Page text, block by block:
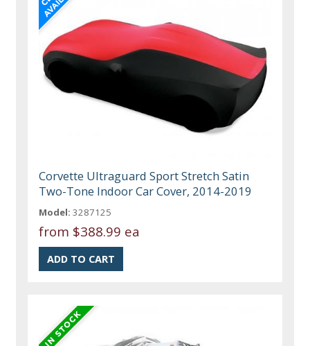
Corvette Ultraguard Sport Stretch Satin
Two-Tone Indoor Car Cover, 2014-2019
Model: 3287125
from $388.99 ea